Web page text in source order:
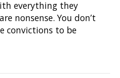
everything they
nonsense. You don’t
convictions to be